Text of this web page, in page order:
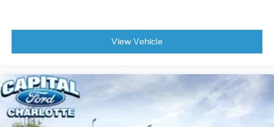
View Vehicle